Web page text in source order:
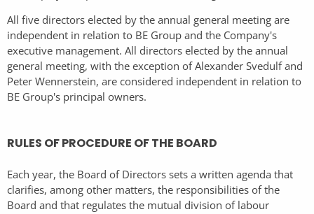
All five directors elected by the annual general meeting are
independent in relation to BE Group and the Company's
executive management. All directors elected by the annual
general meeting, with the exception of Alexander Svedulf and
Peter Wennerstein, are considered independent in relation to
BE Group's principal owners.
RULES OF PROCEDURE OF THE BOARD
Each year, the Board of Directors sets a written agenda that
clarifies, among other matters, the responsibilities of the
Board and that regulates the mutual division of labour